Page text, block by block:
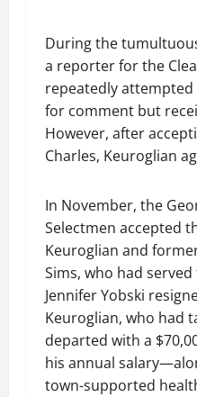
During the
a reporter for the
repeatedly
for comment but
However, after
Charles, Keuroglian
In November, the
Selectmen accepted
Keuroglian and
Sims, who had
Jennifer Yobski
Keuroglian, who had
departed with a
his annual
town-supported